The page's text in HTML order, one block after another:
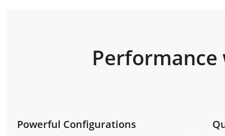
Powerful Configurations